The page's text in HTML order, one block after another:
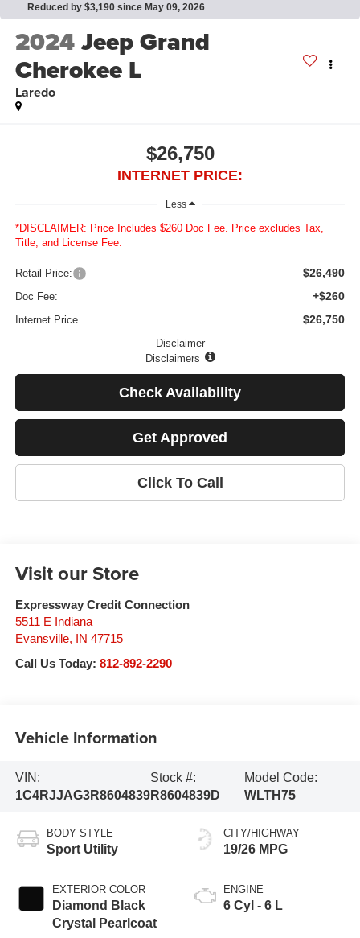
Reduced by $3,190 since May 09, 2026
2024Jeep Grand
Cherokee L
Laredo
$26,750
INTERNET PRICE:
Less
*DISCLAIMER: Price Includes $260 Doc Fee. Price excludes Tax,
Title, and License Fee.
Retail Price: $26,490
Doc Fee: +$260
Internet Price $26,750
Disclaimer
Disclaimers
Check Availability
Get Approved
Click To Call
Visit our Store
Expressway Credit Connection
5511 E Indiana
Evansville, IN 47715
Call Us Today: 812-892-2290
Vehicle Information
VIN:
1C4RJJAG3R8604839
Stock #:
R8604839D
Model Code:
WLTH75
BODY STYLE
Sport Utility
EXTERIOR COLOR
Diamond Black
Crystal Pearlcoat
CITY/HIGHWAY
19/26 MPG
ENGINE
6 Cyl - 6 L